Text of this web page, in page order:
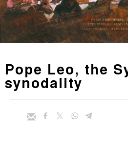
Pope Leo, the
synodality